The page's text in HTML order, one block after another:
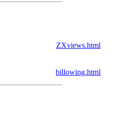
ZXviews.html
billowing.html